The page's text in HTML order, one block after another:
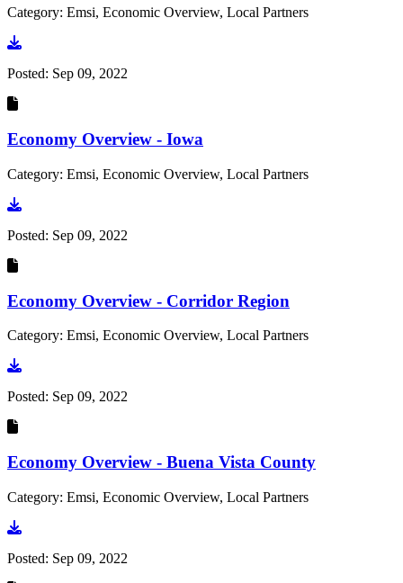
Category: Emsi, Economic Overview, Local Partners
Go to document
Posted: Sep 09, 2022
Economy Overview - Iowa
Category: Emsi, Economic Overview, Local Partners
Go to document
Posted: Sep 09, 2022
Economy Overview - Corridor Region
Category: Emsi, Economic Overview, Local Partners
Go to document
Posted: Sep 09, 2022
Economy Overview - Buena Vista County
Category: Emsi, Economic Overview, Local Partners
Go to document
Posted: Sep 09, 2022